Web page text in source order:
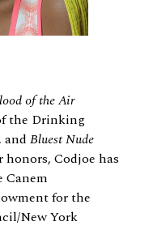
of the Air
the Drinking
and Bluest Nude
honors, Codjoe has
Canem
for the
New York